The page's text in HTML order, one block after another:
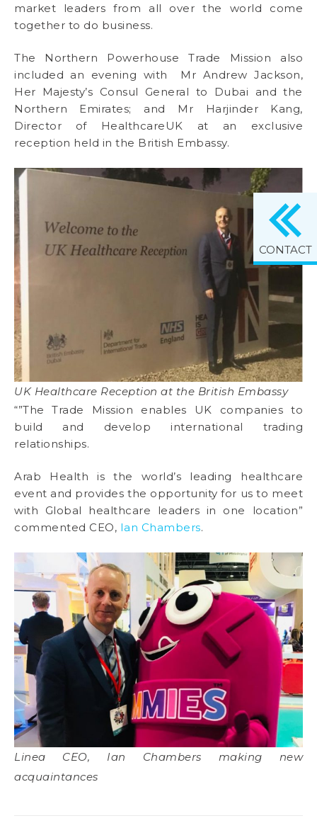
market leaders from all over the world come
together to do business.
The Northern Powerhouse Trade Mission also
included an evening with Mr Andrew Jackson,
Her Majesty’s Consul General to Dubai and the
Northern Emirates; and Mr Harjinder Kang,
Director of HealthcareUK at an exclusive
reception held in the British Embassy.
UK Healthcare Reception at the British Embassy
“”The Trade Mission enables UK companies to
build and develop international trading
relationships.
Arab Health is the world’s leading healthcare
event and provides the opportunity for us to meet
with Global healthcare leaders in one location”
commented CEO, Ian Chambers.
Linea CEO, Ian Chambers making new
acquaintances
CONTACT